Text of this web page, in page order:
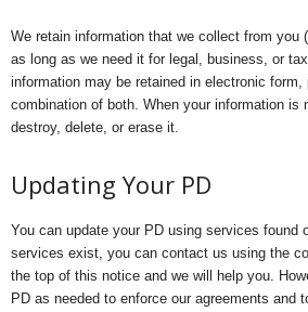
We retain information that we collect from you
as long as we need it for legal, business, or
information may be retained in electronic form,
combination of both. When your information is
destroy, delete, or erase it.
Updating Your PD
You can update your PD using services found
services exist, you can contact us using the
the top of this notice and we will help you.
PD as needed to enforce our agreements and